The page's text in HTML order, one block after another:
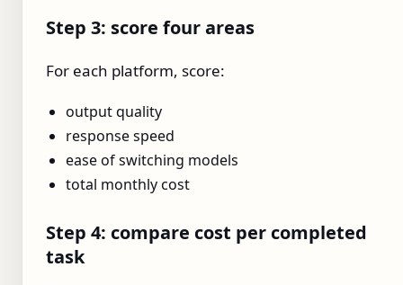
Step 3: score four areas
For each platform, score:
output quality
response speed
ease of switching models
total monthly cost
Step 4: compare cost per completed
task